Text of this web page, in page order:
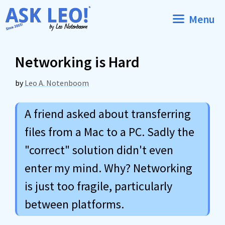
Skip
to
Menu
Networking is Hard
byLeo A. Notenboom
A friend asked about transferring
files from a Mac to a PC. Sadly the
"correct" solution didn't even
enter my mind. Why? Networking
is just too fragile, particularly
between platforms.